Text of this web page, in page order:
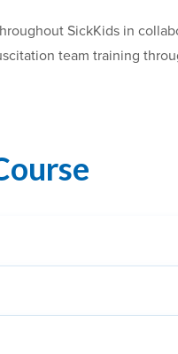
SickKids in
team training